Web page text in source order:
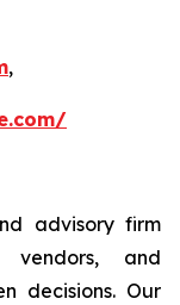
,
advisory firm
vendors, and
decisions. Our